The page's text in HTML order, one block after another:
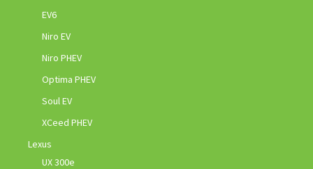
EV6
Niro EV
Niro PHEV
Optima PHEV
Soul EV
XCeed PHEV
Lexus
UX 300e